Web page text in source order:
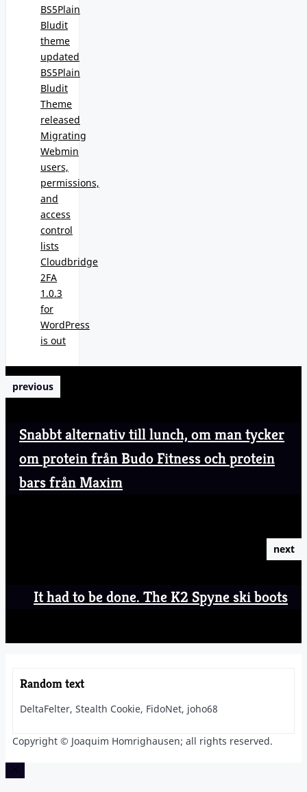
BS5Plain
Bludit
theme
updated
BS5Plain
Bludit
Theme
released
Migrating
Webmin
users,
permissions,
and
access
control
lists
Cloudbridge
2FA
1.0.3
for
WordPress
is out
previous
Snabbt alternativ till lunch, om man tycker
om protein från Budo Fitness och protein
bars från Maxim
next
It had to be done. The K2 Spyne ski boots
Random text
DeltaFelter, Stealth Cookie, FidoNet, joho68
Copyright © Joaquim Homrighausen; all rights reserved.
Close